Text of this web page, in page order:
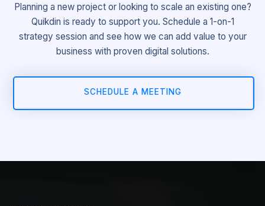
Planning a new project or looking to scale an existing one?
Quikdin is ready to support you. Schedule a 1-on-1
strategy session and see how we can add value to your
business with proven digital solutions.
SCHEDULE A MEETING